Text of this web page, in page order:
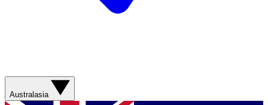
Australasia